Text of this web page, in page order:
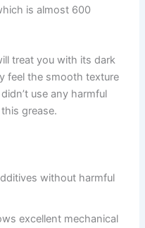
is almost 600
treat you with its dark
feel the smooth texture
use any harmful
grease.
without harmful
excellent mechanical